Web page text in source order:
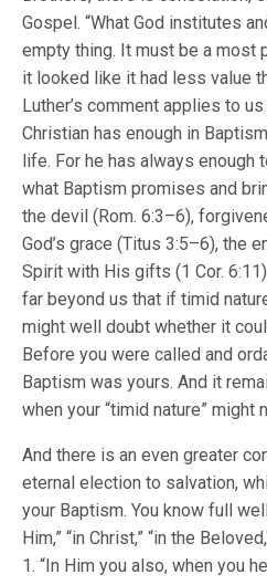
Gospel. “What God institutes
empty thing. It must be a most
it looked like it had less value
Luther’s comment applies to
Christian has enough in
life. For he has always enough
what Baptism promises and
the devil (Rom. 6:3–6),
God’s grace (Titus 3:5–6), the
Spirit with His gifts (1 Cor.
far beyond us that if timid
might well doubt whether it
Before you were called and
Baptism was yours. And it
when your “timid nature”
And there is an even greater
eternal election to salvation,
your Baptism. You know full
Him,” “in Christ,” “in the
1. “In Him you also, when you